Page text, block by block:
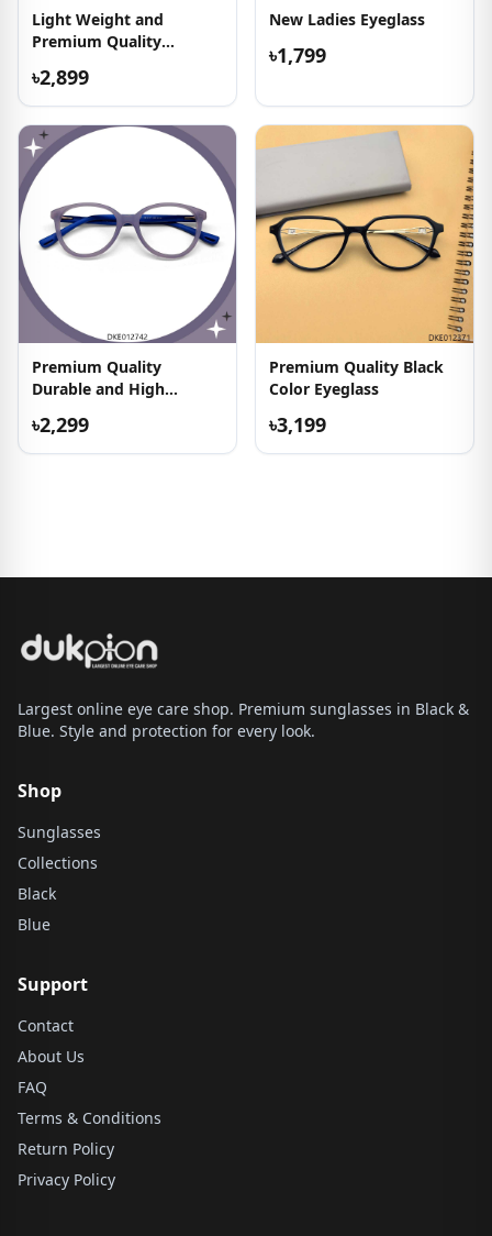
Light Weight and
Premium Quality
৳2,899
New Ladies Eyeglass
৳1,799
Premium Quality
Durable and High
৳2,299
Premium Quality Black
Color Eyeglass
৳3,199
Largest online eye care shop. Premium sunglasses in Black &
Blue. Style and protection for every look.
Shop
Sunglasses
Collections
Black
Blue
Support
Contact
About Us
FAQ
Terms & Conditions
Return Policy
Privacy Policy